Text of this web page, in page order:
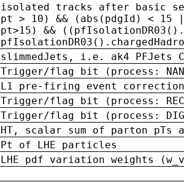
isolated tracks after basic
pt > 10) && (abs(pdgId) <
pt>15) &&
slimmedJets, i.e. ak4 PFJets
Trigger/flag bit (process:
L1 pre-firing event
Trigger/flag bit (process:
Trigger/flag bit (process:
HT, scalar sum of parton pTs
Pt of LHE particles
LHE pdf variation weights